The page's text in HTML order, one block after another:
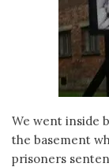
We went inside
the basement
prisoners